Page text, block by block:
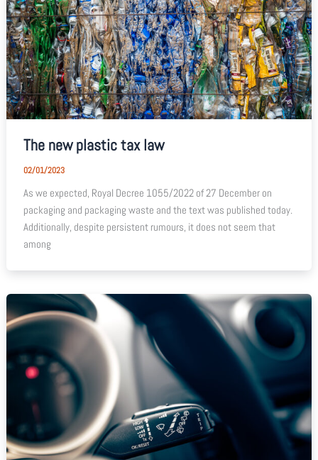
The new plastic tax law
02/01/2023
As we expected, Royal Decree 1055/2022 of 27 December on
packaging and packaging waste and the text was published today.
Additionally, despite persistent rumours, it does not seem that
among